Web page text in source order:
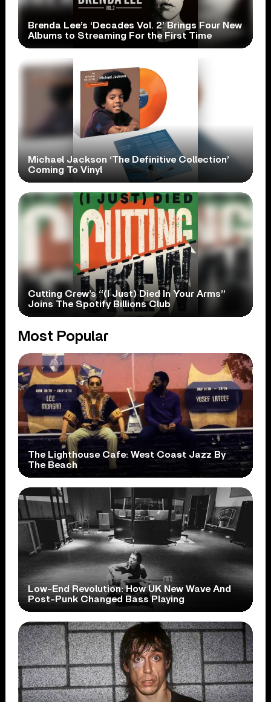
Brenda Lee’s ‘Decades Vol. 2’ Brings Four New
Albums to Streaming For the First Time
Michael Jackson ‘The Definitive Collection’
Coming To Vinyl
Cutting Crew’s “(I Just) Died In Your Arms”
Joins The Spotify Billions Club
Most Popular
The Lighthouse Cafe: West Coast Jazz By
The Beach
Low-End Revolution: How UK New Wave And
Post-Punk Changed Bass Playing